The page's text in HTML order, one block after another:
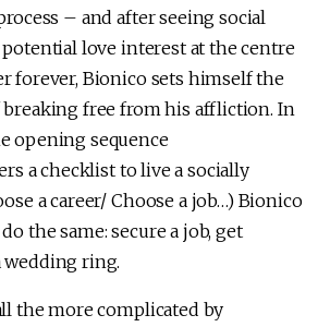
– and after seeing social
love interest at the centre
forever, Bionico sets himself the
breaking free from his affliction. In
opening sequence
a checklist to live a socially
a career/ Choose a job…) Bionico
the same: secure a job, get
wedding ring.
the more complicated by